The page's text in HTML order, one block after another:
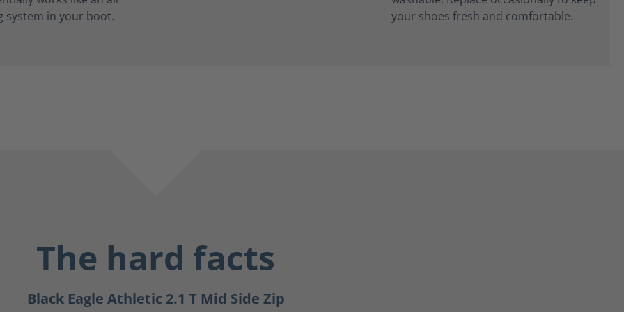
system in your boot.
your shoes fresh and comfortable.
The hard facts
Black Eagle Athletic 2.1 T Mid Side Zip